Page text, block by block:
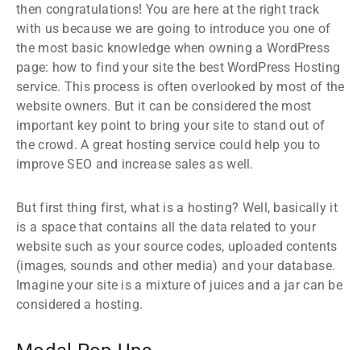
then congratulations! You are here at the right track
with us because we are going to introduce you one of
the most basic knowledge when owning a WordPress
page: how to find your site the best WordPress Hosting
service. This process is often overlooked by most of the
website owners. But it can be considered the most
important key point to bring your site to stand out of
the crowd. A great hosting service could help you to
improve SEO and increase sales as well.
But first thing first, what is a hosting? Well, basically it
is a space that contains all the data related to your
website such as your source codes, uploaded contents
(images, sounds and other media) and your database.
Imagine your site is a mixture of juices and a jar can be
considered a hosting.